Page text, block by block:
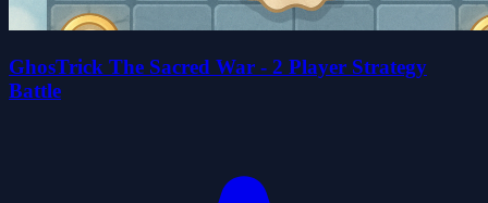
GhosTrick The Sacred War - 2 Player Strategy
Battle